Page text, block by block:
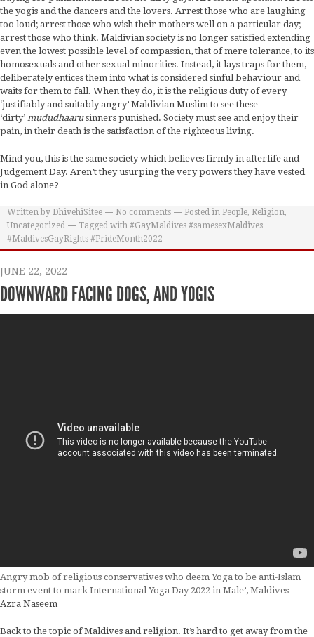
the yogis and the dancers and the lovers. Arrest those who are laughing
too loud; arrest those who wish their mothers well on a particular day;
arrest those who think. Maldivian society is no longer satisfied extending
even the lowest possible level of compassion, that of mere tolerance, to its
homosexuals and other sexual minorities. Instead, it lays traps for them,
deliberately entices them into what is considered sinful behaviour and
waits for them to fall. When they do, it is the religious duty of every
‘justifiably and suitably angry’ Maldivian Muslim to see these
‘dirty’ mududhaarusinners punished. Society must see and enjoy their
pain, in their death is the satisfaction of the righteous living.
Mind you, this is the same society which believes firmly in afterlife and
Judgement Day. Aren’t they usurping the very powers they have vested
in God alone?
Written by DhivehiSitee No comments Posted in People, Religion,
Uncategorized
Tagged with #GayMaldives #samesexMaldives
#MaldivesGayRights #PrideMonth2022
JUNE 22, 2022
DOWNWARD FACING DOGS, AND YOGIS
Angry mob of religious conservatives who deem Yoga to be anti-Islam
storm event to mark International Yoga Day 2022 in Male’, Maldives
Azra Naseem
Back to the topic of Maldives and religion. It’s hard to get away from the